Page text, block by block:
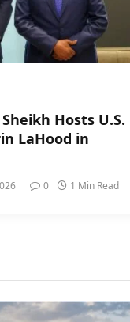
Hosts U.S.
LaHood in
0 1 Min Read